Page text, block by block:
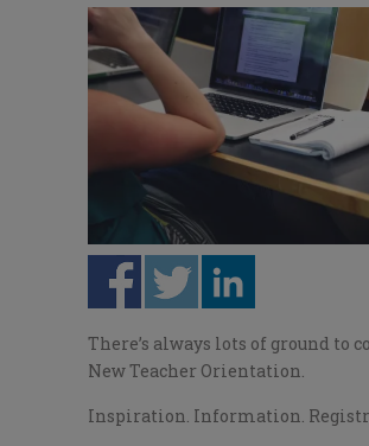
There’s always lots of ground to
New Teacher Orientation.
Inspiration. Information.